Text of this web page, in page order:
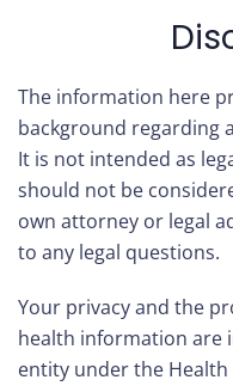
The information here
background regarding
It is not intended as
should not be
own attorney or legal
to any legal questions.
Your privacy and the
health information are
entity under the